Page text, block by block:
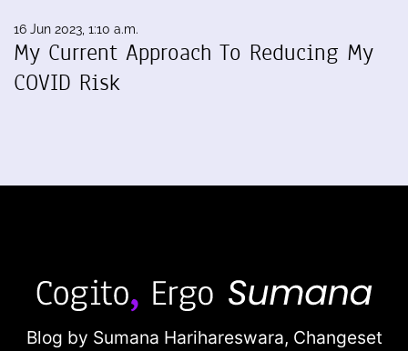
16 Jun 2023, 1:10 a.m.
My Current Approach To Reducing My
COVID Risk
Blog by Sumana Harihareswara, Changeset